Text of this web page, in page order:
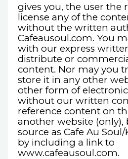
gives you, the user the
license any of the
without the written
Cafeausoul.com. You
with our express
distribute or
content. Nor may you
store it in any other
other form of
without our written
reference content on
another website
source as Cafe Au
by including a link to
www.cafeausoul.com.